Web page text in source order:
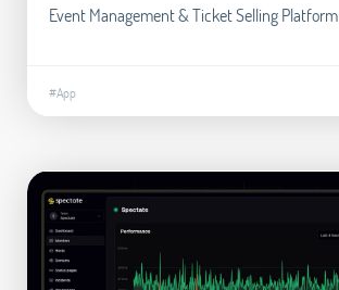
Event Management & Ticket Selling Platform
#App